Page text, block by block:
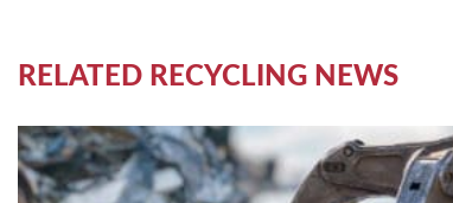
RELATED RECYCLING NEWS